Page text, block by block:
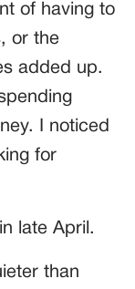
of having to
or the
added up.
I noticed
for
late April.
than